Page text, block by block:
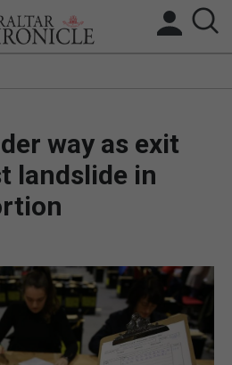
BREXIT
NEWS
SPORTS
& ANALYSIS
way as exit
landslide in